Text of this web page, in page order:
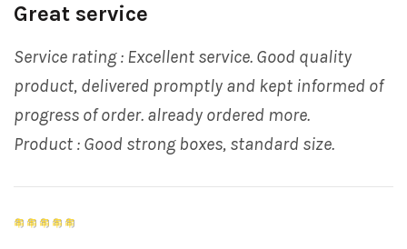
Great service
Service rating : Excellent service. Good quality
product, delivered promptly and kept informed of
progress of order. already ordered more.
Product : Good strong boxes, standard size.